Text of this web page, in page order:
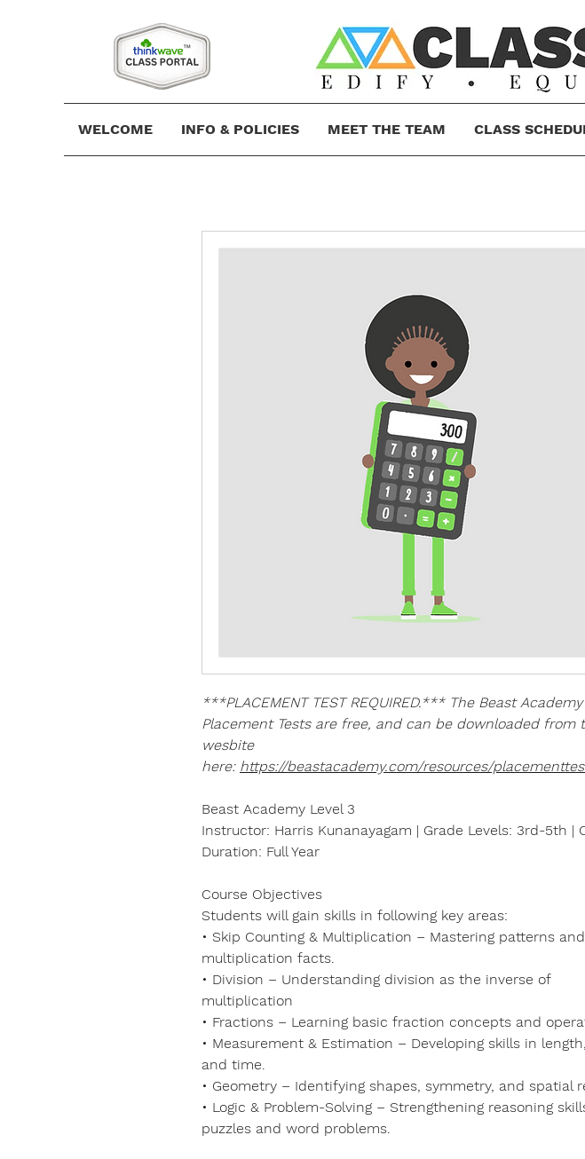
WELCOME INFO & POLICIES MEET THE TEAM CLASS
***PLACEMENT TEST REQUIRED.*** The Beast Academy
Placement Tests are free, and can be downloaded from
wesbite
here: https://beastacademy.com/resources/
Beast Academy Level 3
Instructor: Harris Kunanayagam | Grade Levels: 3rd-5th |
Duration: Full Year
Course Objectives
Students will gain skills in following key areas:
• Skip Counting & Multiplication – Mastering patterns and
multiplication facts.
• Division – Understanding division as the inverse of
multiplication
• Fractions – Learning basic fraction concepts and
• Measurement & Estimation – Developing skills in
and time.
• Geometry – Identifying shapes, symmetry, and spatial
• Logic & Problem-Solving – Strengthening reasoning
puzzles and word problems.